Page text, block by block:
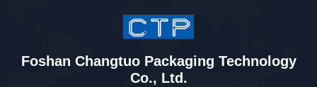
Foshan Changtuo Packaging Technology
Co., Ltd.